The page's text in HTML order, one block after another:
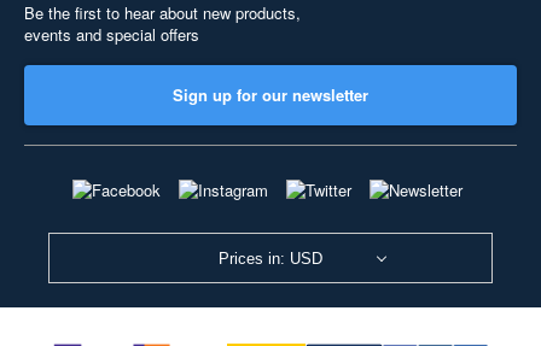
Be the first to hear about new products,
events and special offers
Sign up for our newsletter
Prices in: USD